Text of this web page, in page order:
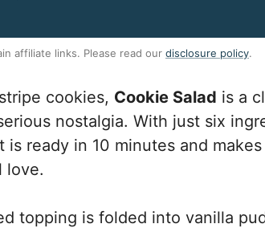
affiliate links. Please read our disclosure policy.
cookies, Cookie Salad is a
nostalgia. With just six
is ready in 10 minutes and
love.
topping is folded into vanilla